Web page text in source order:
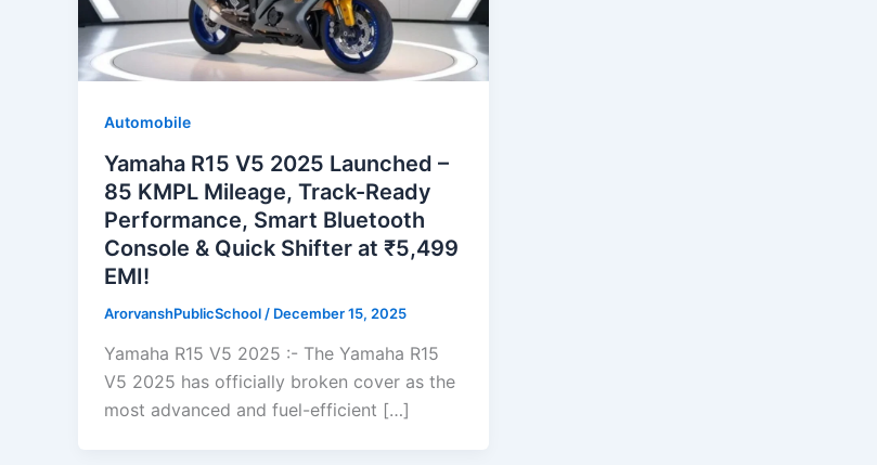
Automobile
Yamaha R15 V5 2025 Launched –
85 KMPL Mileage, Track-Ready
Performance, Smart Bluetooth
Console & Quick Shifter at ₹5,499
EMI!
ArorvanshPublicSchool / December 15, 2025
Yamaha R15 V5 2025 :- The Yamaha R15
V5 2025 has officially broken cover as the
most advanced and fuel-efficient […]